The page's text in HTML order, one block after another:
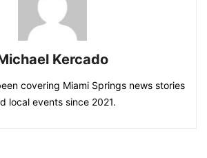
Kercado
covering Miami Springs news stories
local events since 2021.